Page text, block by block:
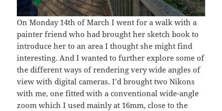
On Monday 14th of March I went for a walk with a
painter friend who had brought her sketch book to
introduce her to an area I thought she might find
interesting. And I wanted to further explore some of
the different ways of rendering very wide angles of
view with digital cameras. I’d brought two Nikons
with me, one fitted with a conventional wide-angle
zoom which I used mainly at 16mm, close to the